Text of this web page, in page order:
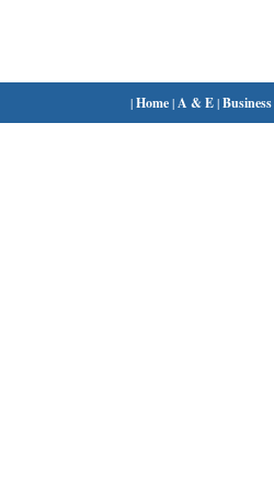
|Home| A & E|Business